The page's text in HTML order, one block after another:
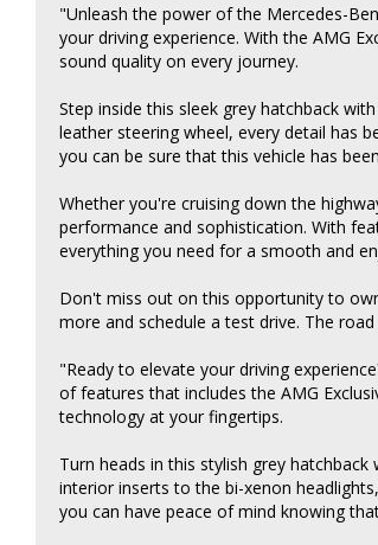
"Unleash the power of the Mercedes-
your driving experience. With the AMG
sound quality on every journey.
Step inside this sleek grey hatchback
leather steering wheel, every detail has
you can be sure that this vehicle has
Whether you're cruising down the
performance and sophistication. With
everything you need for a smooth and
Don't miss out on this opportunity to
more and schedule a test drive. The
"Ready to elevate your driving
of features that includes the AMG
technology at your fingertips.
Turn heads in this stylish grey
interior inserts to the bi-xenon
you can have peace of mind knowing